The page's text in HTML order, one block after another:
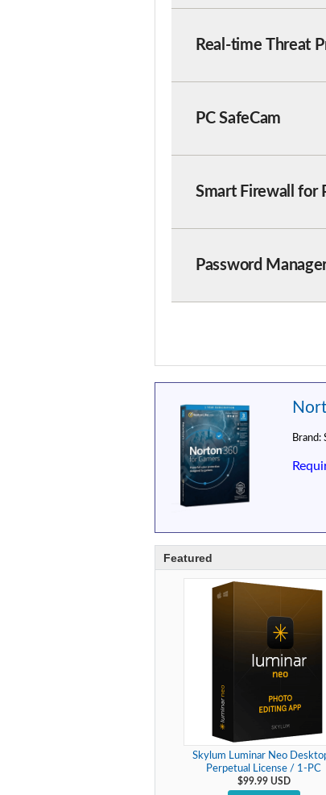
Real-time Threat
PC SafeCam
Smart Firewall for
Password
Brand:
Featured
Skylum Luminar Neo
Perpetual License / 1-PC
$99.99 USD